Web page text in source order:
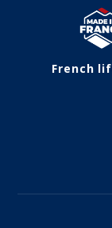
French